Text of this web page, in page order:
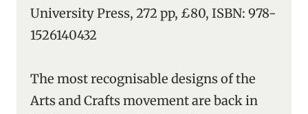
University Press, 272 pp, £80, ISBN: 978-
1526140432
The most recognisable designs of the
Arts and Crafts movement are back in